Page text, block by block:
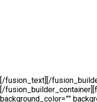
[/fusion_text][/
[/
background_color=””